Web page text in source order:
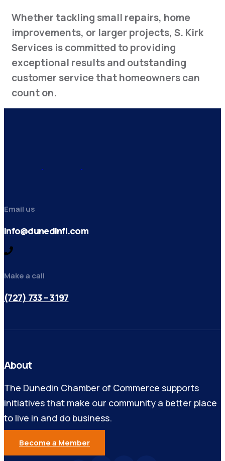
Whether tackling small repairs, home
improvements, or larger projects, S. Kirk
Services is committed to providing
exceptional results and outstanding
customer service that homeowners can
count on.
Email us
info@dunedinfl.com
Make a call
(727) 733 – 3197
About
The Dunedin Chamber of Commerce supports
initiatives that make our community a better place
to live in and do business.
Become a Member